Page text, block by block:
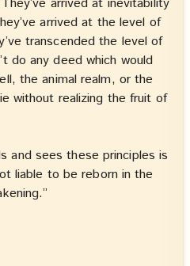
arrived at the level of
transcended the level of
do any deed which would
the animal realm, or the
without realizing the fruit of
and sees these principles is
liable to be reborn in the